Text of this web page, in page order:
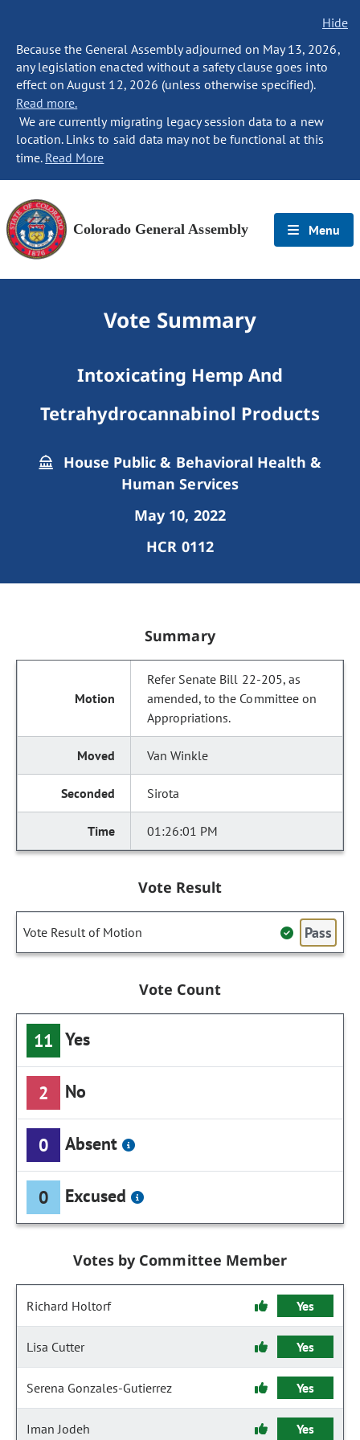
Hide
Because the General Assembly adjourned on May 13, 2026,
any legislation enacted without a safety clause goes into
effect on August 12, 2026 (unless otherwise specified).
Read more.
We are currently migrating legacy session data to a new
location. Links to said data may not be functional at this
time. Read More
Colorado General Assembly Menu
Vote Summary
Intoxicating Hemp And
Tetrahydrocannabinol Products
House Public & Behavioral Health &
Human Services
May 10, 2022
HCR 0112
Summary
Refer Senate Bill 22-205, as
amended, to the Committee on
Appropriations.
Van Winkle
Sirota
01:26:01 PM
Vote Result
Vote Result of Motion Pass
Vote Count
11 Yes
2 No
0 Absent
0 Excused
Votes by Committee Member
Richard Holtorf Yes
Lisa Cutter Yes
Serena Gonzales-Gutierrez Yes
Iman Jodeh Yes